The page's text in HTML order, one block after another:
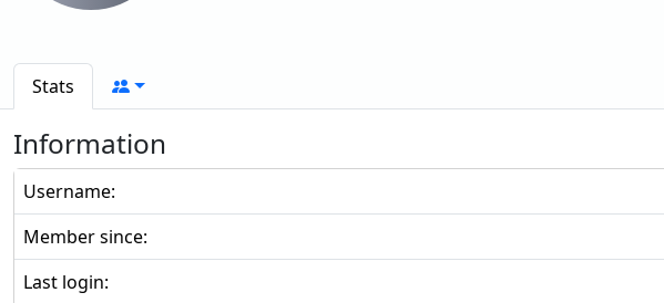
Stats
Information
Username:
Member since:
Last login: